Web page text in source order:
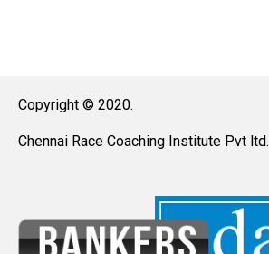
Copyright © 2020.
Chennai Race Coaching Institute Pvt ltd.